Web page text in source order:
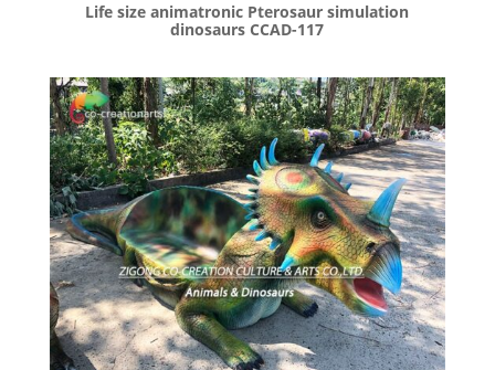
Life size animatronic Pterosaur simulation
dinosaurs CCAD-117